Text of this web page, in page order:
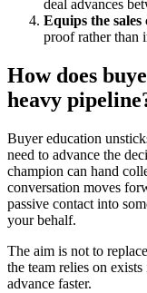
deal advances
Equips the sales
proof rather than
How does
heavy
Buyer education
need to advance the
champion can hand
conversation moves
passive contact into
your behalf.
The aim is not to
the team relies on
advance faster.